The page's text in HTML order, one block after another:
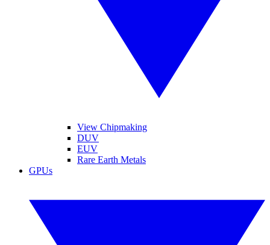
View Chipmaking
DUV
EUV
Rare Earth Metals
GPUs